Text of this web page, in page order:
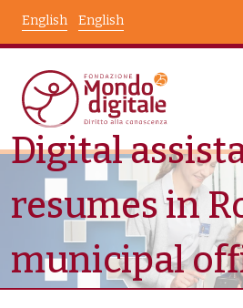
English
English
News Node View
Digital
resumes in
municipal